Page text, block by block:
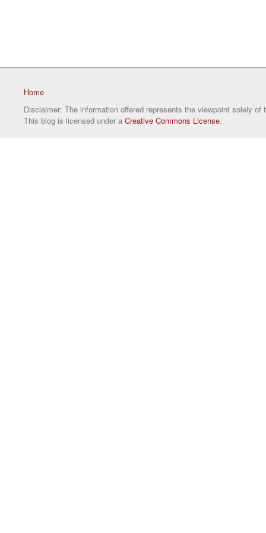
Home
Disclaimer: The information offered represents the viewpoint solely of
This blog is licensed under a Creative Commons License.